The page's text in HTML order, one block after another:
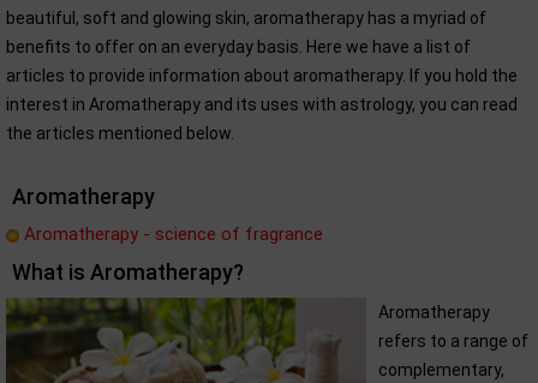
beautiful, soft and glowing skin, aromatherapy has a myriad of
benefits to offer on an everyday basis. Here we have a list of
articles to provide information about aromatherapy. If you hold the
interest in Aromatherapy and its uses with astrology, you can read
the articles mentioned below.
Aromatherapy
Aromatherapy - science of fragrance
What is Aromatherapy?
Aromatherapy
refers to a range of
complementary,